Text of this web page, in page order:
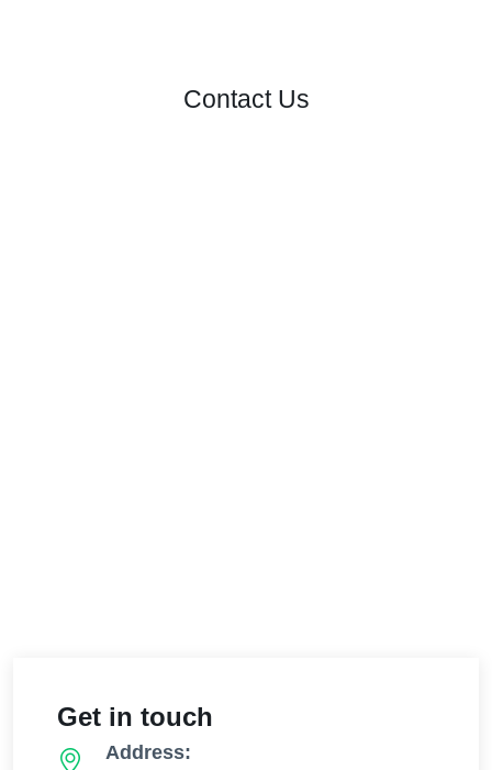
Contact Us
Get in touch
Address: